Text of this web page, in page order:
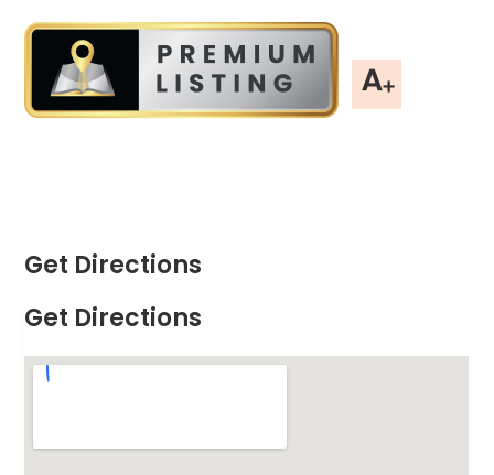
Get Directions
Get Directions